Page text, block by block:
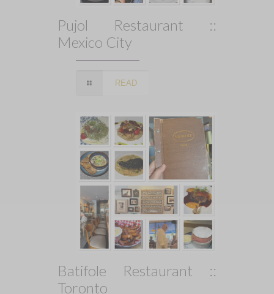
Pujol Restaurant ::
Mexico City
READ
Batifole Restaurant ::
Toronto